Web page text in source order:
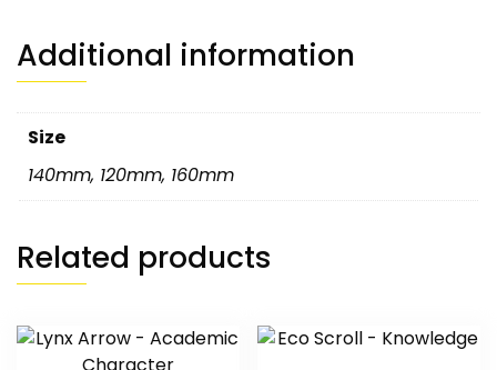
Additional information
Size
140mm, 120mm, 160mm
Related products